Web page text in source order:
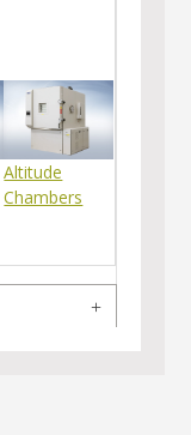
Altitude
Chambers